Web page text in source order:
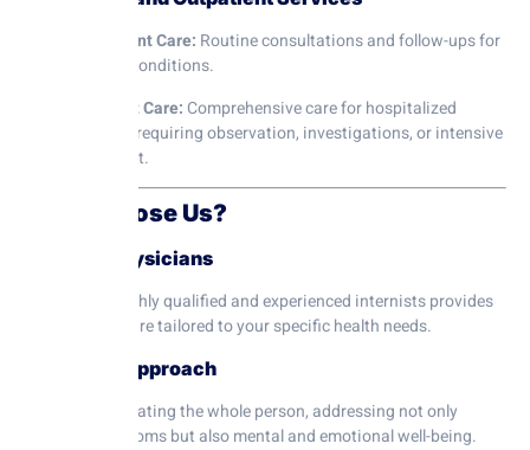
Outpatient Care: Routine consultations and follow-ups for
chronic conditions.
Inpatient Care: Comprehensive care for hospitalized
patients requiring observation, investigations, or intensive
treatment.
Why Choose Us?
1. Expert Physicians
Our team of highly qualified and experienced internists provides
personalized care tailored to your specific health needs.
2. Holistic Approach
We focus on treating the whole person, addressing not only
physical symptoms but also mental and emotional well-being.